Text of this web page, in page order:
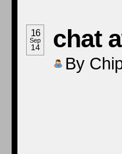
16
Sep
14 chat
By